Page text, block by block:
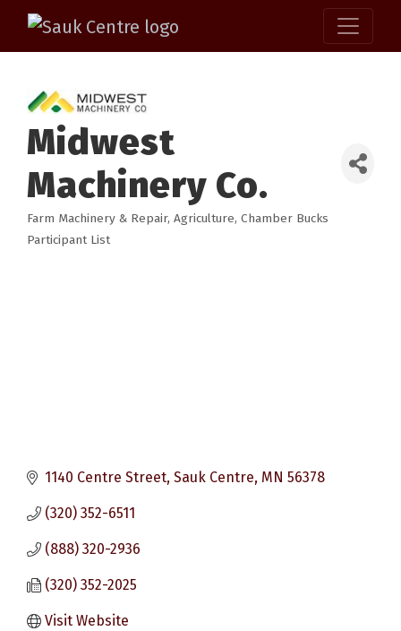
Midwest
Machinery Co.
Categories
Farm Machinery & Repair Agriculture Chamber Bucks
Participant List
1140 Centre Street Sauk Centre MN 56378
(320) 352-6511
(888) 320-2936
(320) 352-2025
Visit Website